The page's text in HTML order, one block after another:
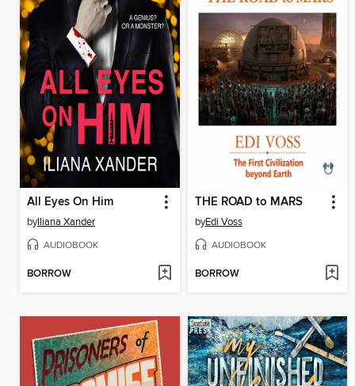
All Eyes On Him
byIliana Xander
AUDIOBOOK
BORROW
THE ROAD to MARS
byEdi Voss
AUDIOBOOK
BORROW